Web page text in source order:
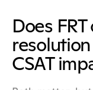
Does
CSAT